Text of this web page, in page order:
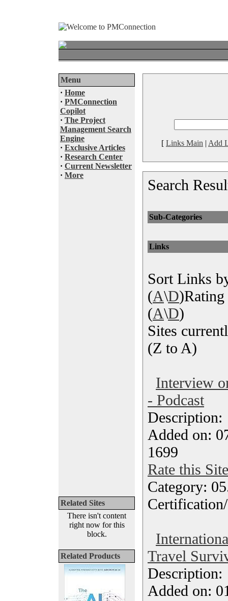
Menu
· Home
· PMConnection
Copilot
· The Project
Management Search
Engine
· Exclusive Articles
· Research Center
· Current Newsletter
· More
Related Sites
There isn't content
right now for this
block.
Related Products
[ Links Main | Add
Search
Sub-Categories
Links
Sort Links
(A\D
(A\D)
Sites
(Z to A)
Interview
- Podcast
Added on:
1699
Rate this Site
Category:
Travel
Added on: